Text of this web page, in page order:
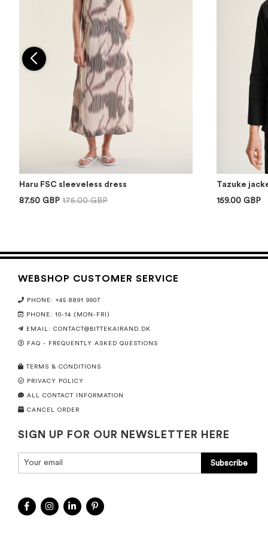
Haru FSC sleeveless dress
87.50 GBP 175.00 GBP
Tazuke
159.00 GBP
WEBSHOP CUSTOMER SERVICE
PHONE: +45 8891 9907
PHONE: 10-14 (MON-FRI)
EMAIL: CONTACT@BITTEKAIRAND.DK
FAQ - FREQUENTLY ASKED QUESTIONS
TERMS & CONDITIONS
PRIVACY POLICY
ALL CONTACT INFORMATION
CANCEL ORDER
SIGN UP FOR OUR NEWSLETTER HERE
Subscribe